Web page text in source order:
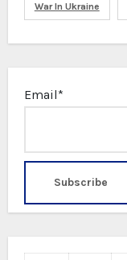
War In Ukraine
Email*